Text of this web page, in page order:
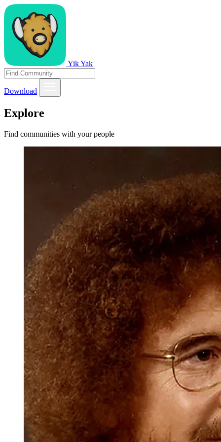
Yik Yak
Download
Explore
Find communities with your people